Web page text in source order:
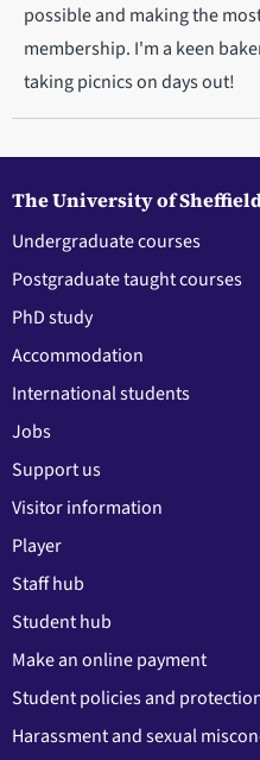
possible and making the
membership. I'm a keen
taking picnics on days out!
The University of
Undergraduate courses
Postgraduate taught courses
PhD study
Accommodation
International students
Jobs
Support us
Visitor information
Player
Staff hub
Student hub
Make an online payment
Student policies and
Harassment and sexual